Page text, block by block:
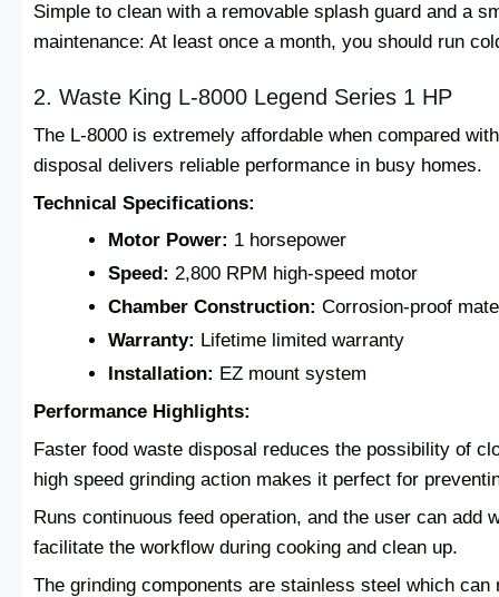
Simple to clean with a removable splash guard and a
maintenance: At least once a month, you should run
2. Waste King L-8000 Legend Series 1 HP
The L-8000 is extremely affordable when compared
disposal delivers reliable performance in busy homes.
Technical Specifications:
Motor Power: 1 horsepower
Speed: 2,800 RPM high-speed motor
Chamber Construction: Corrosion-proof
Warranty: Lifetime limited warranty
Installation: EZ mount system
Performance Highlights:
Faster food waste disposal reduces the possibility of
high speed grinding action makes it perfect for
Runs continuous feed operation, and the user can add
facilitate the workflow during cooking and clean up.
The grinding components are stainless steel which